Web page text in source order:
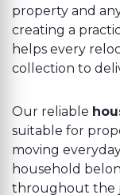
property and
creating a
helps every
collection to
Our reliable
suitable for
moving
household
throughout the